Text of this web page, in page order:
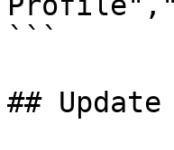
```
##